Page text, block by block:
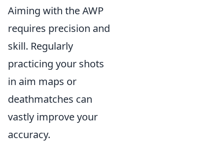
Aiming with the AWP
requires precision and
skill. Regularly
practicing your shots
in aim maps or
deathmatches can
vastly improve your
accuracy.